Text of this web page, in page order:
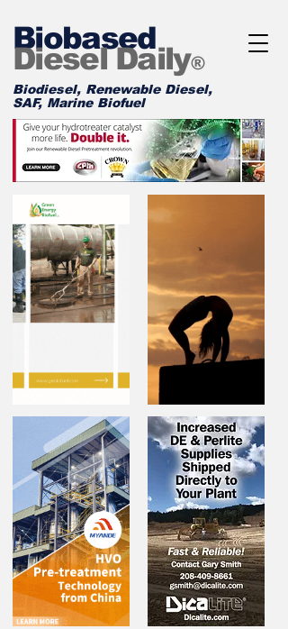
Biobased
Diesel Daily®
Biodiesel, Renewable Diesel,
SAF, Marine Biofuel